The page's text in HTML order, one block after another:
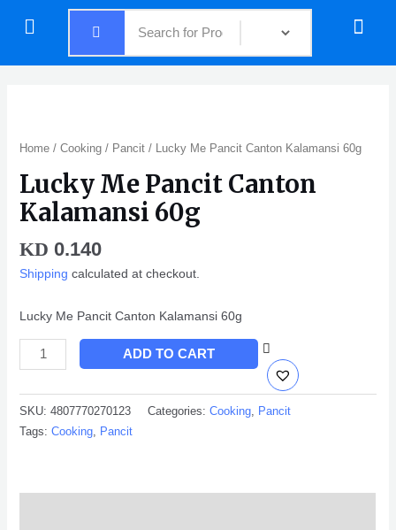
Menu Menu
Home /Cooking / Pancit / Lucky Me Pancit Canton Kalamansi 60g
Lucky Me Pancit Canton
Kalamansi 60g
KD 0.140
Shipping calculated at checkout.
Lucky Me Pancit Canton Kalamansi 60g
Pancit
Kalamansi
60g
quantity
ADD TO CART
SKU:4807770270123 Categories:Cooking Pancit
Tags:Cooking Pancit